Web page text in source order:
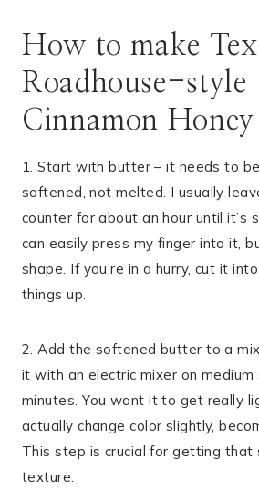
How to make
Roadhouse-style
Cinnamon
1. Start with butter – it needs to
softened, not melted. I usually
counter for about an hour until it’s
can easily press my finger into it,
shape. If you’re in a hurry, cut it
things up.
2. Add the softened butter to a
it with an electric mixer on
minutes. You want it to get really
actually change color slightly,
This step is crucial for getting that
texture.